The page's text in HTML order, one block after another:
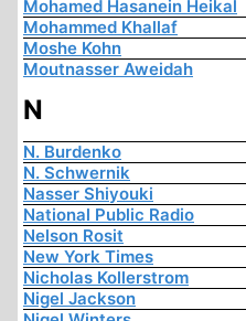
Mohamed Hasanein Heikal
Mohammed Khallaf
Moshe Kohn
Moutnasser Aweidah
N
N. Burdenko
N. Schwernik
Nasser Shiyouki
National Public Radio
Nelson Rosit
New York Times
Nicholas Kollerstrom
Nigel Jackson